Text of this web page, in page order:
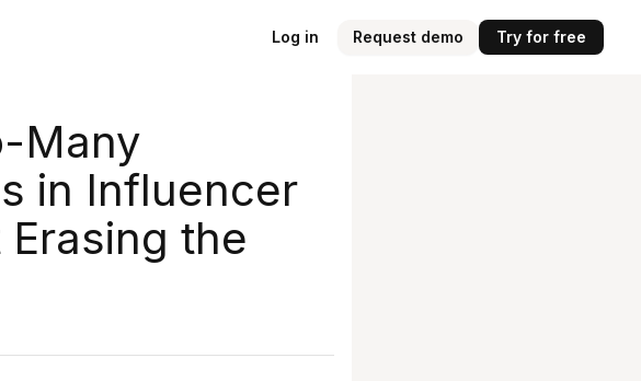
Log in Request demo Try for free
Many
in Influencer
the